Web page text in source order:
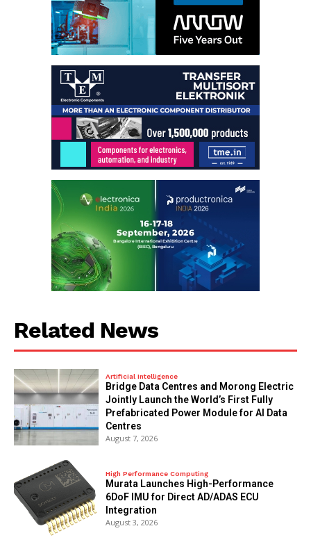
Related News
Artificial Intelligence
Bridge Data Centres and Morong Electric
Jointly Launch the World’s First Fully
Prefabricated Power Module for AI Data
Centres
August 7, 2026
High Performance Computing
Murata Launches High-Performance
6DoF IMU for Direct AD/ADAS ECU
Integration
August 3, 2026